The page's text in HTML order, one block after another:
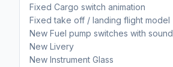
Fixed Cargo switch animation
Fixed take off / landing flight model
New Fuel pump switches with sound
New Livery
New Instrument Glass